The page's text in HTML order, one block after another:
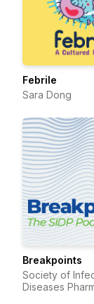
Febrile
Sara Dong
Breakpoints
Society of
Diseases